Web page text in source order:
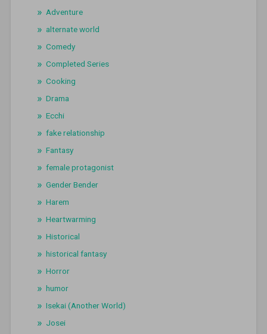
Adventure
alternate world
Comedy
Completed Series
Cooking
Drama
Ecchi
fake relationship
Fantasy
female protagonist
Gender Bender
Harem
Heartwarming
Historical
historical fantasy
Horror
humor
Isekai (Another World)
Josei